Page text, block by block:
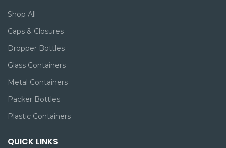
Shop All
Caps & Closures
Dropper Bottles
Glass Containers
Metal Containers
Packer Bottles
Plastic Containers
QUICK LINKS